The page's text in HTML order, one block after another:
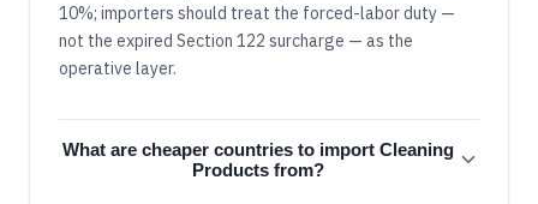
10%; importers should treat the forced-labor duty —
not the expired Section 122 surcharge — as the
operative layer.
What are cheaper countries to import Cleaning
Products from?